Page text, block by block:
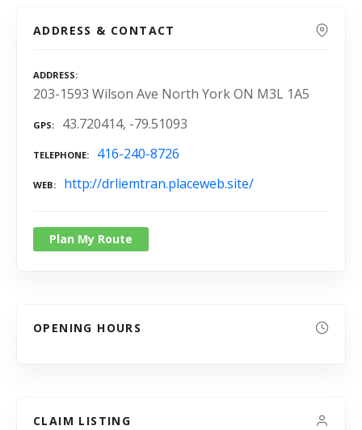
ADDRESS & CONTACT
ADDRESS
203-1593 Wilson Ave North York ON M3L 1A5
GPS 43.720414, -79.51093
TELEPHONE 416-240-8726
WEB http://drliemtran.placeweb.site/
Plan My Route
OPENING HOURS
CLAIM LISTING